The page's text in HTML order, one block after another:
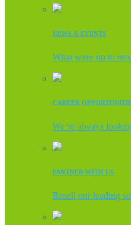
NEWS & EVENTS
What were up to
CAREER
We’re always
PARTNER WITH US
Resell our leading